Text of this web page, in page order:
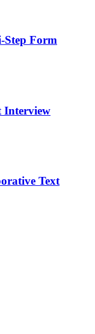
Step Form
Interview
Text